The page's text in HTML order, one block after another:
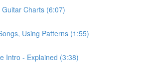
Charts (6:07)
Using Patterns (1:55)
Intro - Explained (3:38)